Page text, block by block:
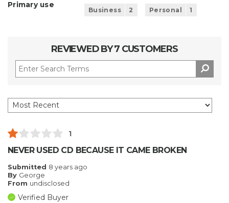
Primary use
Business 2 Personal 1
REVIEWED BY 7 CUSTOMERS
1
NEVER USED CD BECAUSE IT CAME BROKEN
Submitted 8 years ago
By George
From undisclosed
Verified Buyer